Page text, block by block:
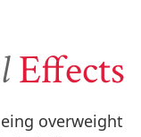
Effects
overweight